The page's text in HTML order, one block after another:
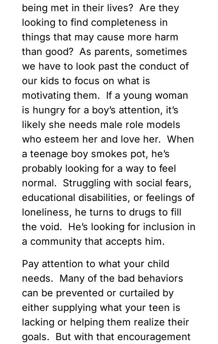
being met in their lives? Are they
looking to find completeness in
things that may cause more harm
than good? As parents, sometimes
we have to look past the conduct of
our kids to focus on what is
motivating them. If a young woman
is hungry for a boy’s attention, it’s
likely she needs male role models
who esteem her and love her. When
a teenage boy smokes pot, he’s
probably looking for a way to feel
normal. Struggling with social fears,
educational disabilities, or feelings of
loneliness, he turns to drugs to fill
the void. He’s looking for inclusion in
a community that accepts him.
Pay attention to what your child
needs. Many of the bad behaviors
can be prevented or curtailed by
either supplying what your teen is
lacking or helping them realize their
goals. But with that encouragement